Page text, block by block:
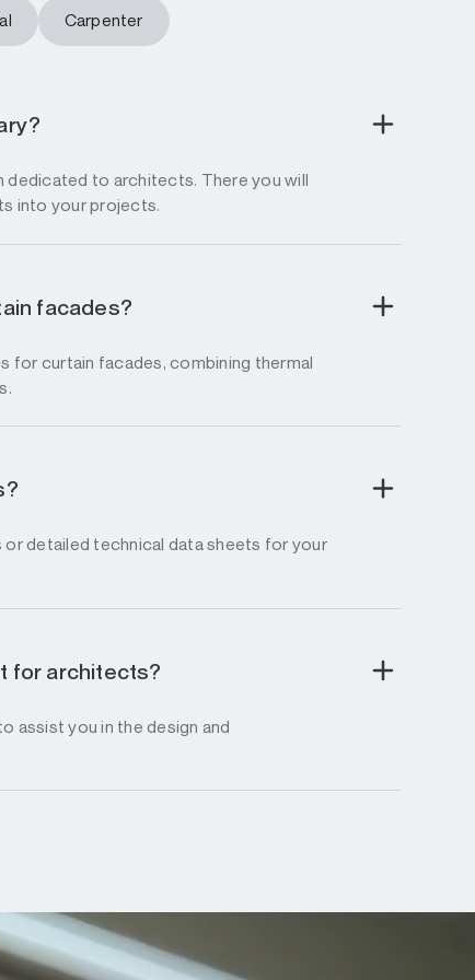
Carpenter
dedicated to architects. There you will
into your projects.
facades?
for curtain facades, combining thermal
detailed technical data sheets for your
for architects?
assist you in the design and